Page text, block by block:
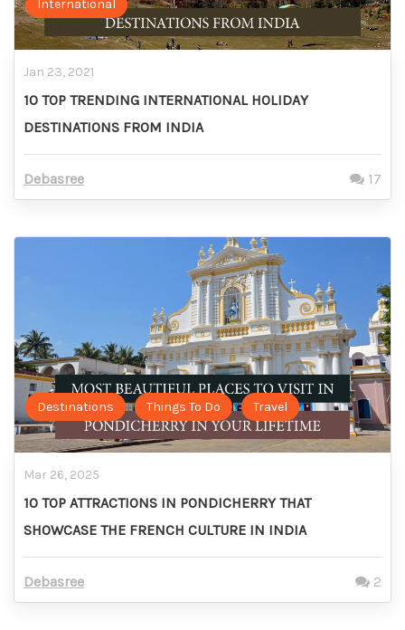
International
Jan 23, 2021
10 TOP TRENDING INTERNATIONAL HOLIDAY
DESTINATIONS FROM INDIA
Debasree 17
Destinations Things To Do Travel
Mar 26, 2025
10 TOP ATTRACTIONS IN PONDICHERRY THAT
SHOWCASE THE FRENCH CULTURE IN INDIA
Debasree 2